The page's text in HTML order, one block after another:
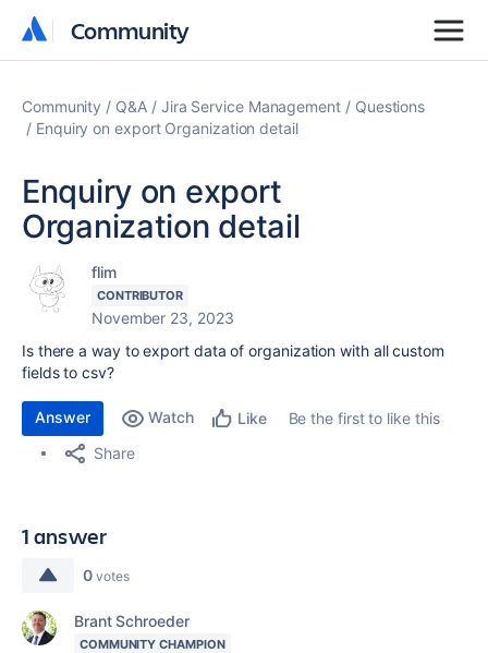
Community
Community
Community Q&A Jira Service Management
Questions
Enquiry on export Organization detail
Enquiry on export
Organization detail
flim
CONTRIBUTOR
November 23, 2023
Is there a way to export data of organization with all custom
fields to csv?
Answer Watch Like
Be the first to like this
Share
1 answer
0 votes
Brant Schroeder
COMMUNITY CHAMPION